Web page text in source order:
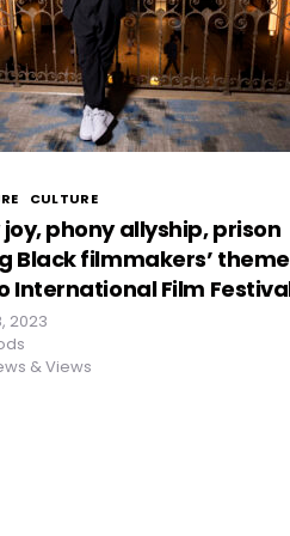
CULTURE
phony allyship, prison
Black filmmakers’
International Film
2023
& Views